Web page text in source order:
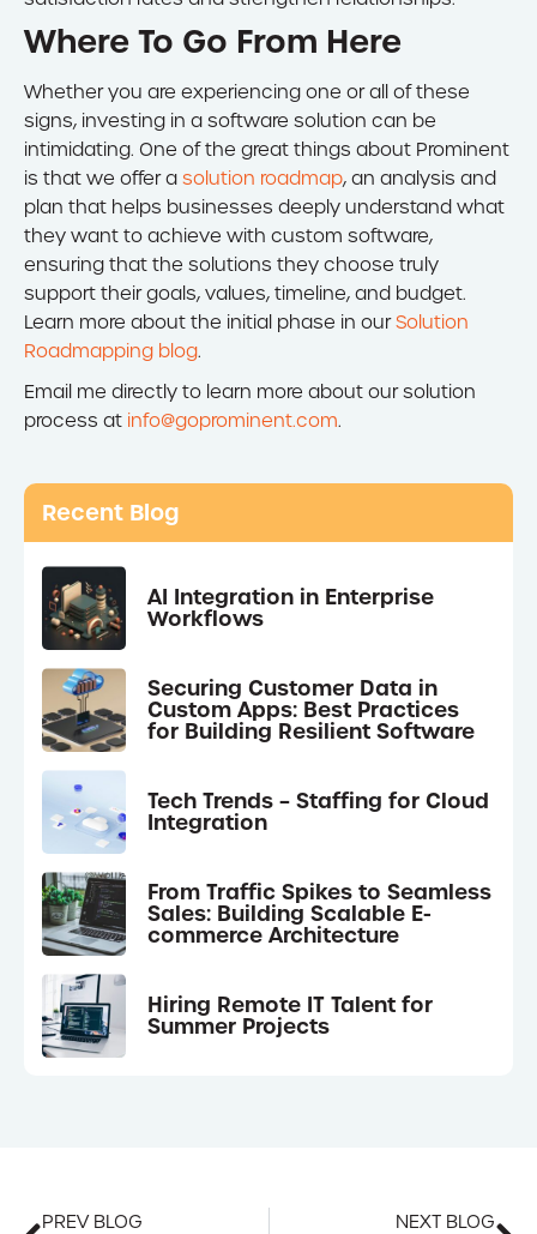
Where To Go From Here
Whether you are experiencing one or all of these
signs, investing in a software solution can be
intimidating. One of the great things about Prominent
is that we offer a solution roadmap, an analysis and
plan that helps businesses deeply understand what
they want to achieve with custom software,
ensuring that the solutions they choose truly
support their goals, values, timeline, and budget.
Learn more about the initial phase in ourSolution
Roadmapping blog.
Email me directly to learn more about our solution
process at info@goprominent.com.
Recent Blog
AI Integration in Enterprise
Workflows
Securing Customer Data in
Custom Apps: Best Practices
for Building Resilient Software
Tech Trends – Staffing for Cloud
Integration
From Traffic Spikes to Seamless
Sales: Building Scalable E-
commerce Architecture
Hiring Remote IT Talent for
Summer Projects
PREV BLOG NEXT BLOG